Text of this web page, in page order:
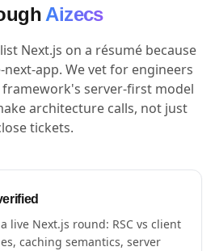
Aizecs
Next.js on a résumé because
app. We vet for engineers
server-first model
architecture calls, not just
tickets.
live Next.js round: RSC vs client
caching semantics, server